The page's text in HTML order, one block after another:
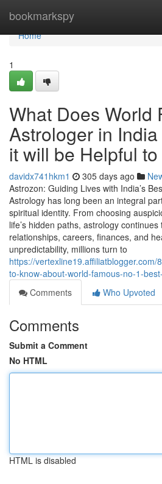
bookmarkspy
Home
Home
1
What Does World
Astrologer in
it will be Helpful to
davidx741hkm1 305 days ago
Astrozon: Guiding Lives with India’s
Astrology has long been an integral
spiritual identity. From choosing
life’s hidden paths, astrology
relationships, careers, finances, and
unpredictability, millions turn to
https://vertexline19.affiliatblogger.com/
to-know-about-world-famous-no-1-
Comments
Who Upvoted
Comments
Submit a Comment
No HTML
HTML is disabled